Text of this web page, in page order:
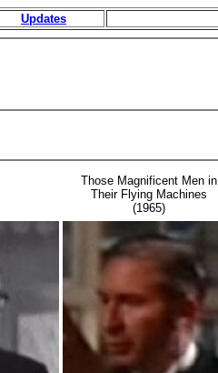
Updates
Those Magnificent Men in
Their Flying Machines
(1965)